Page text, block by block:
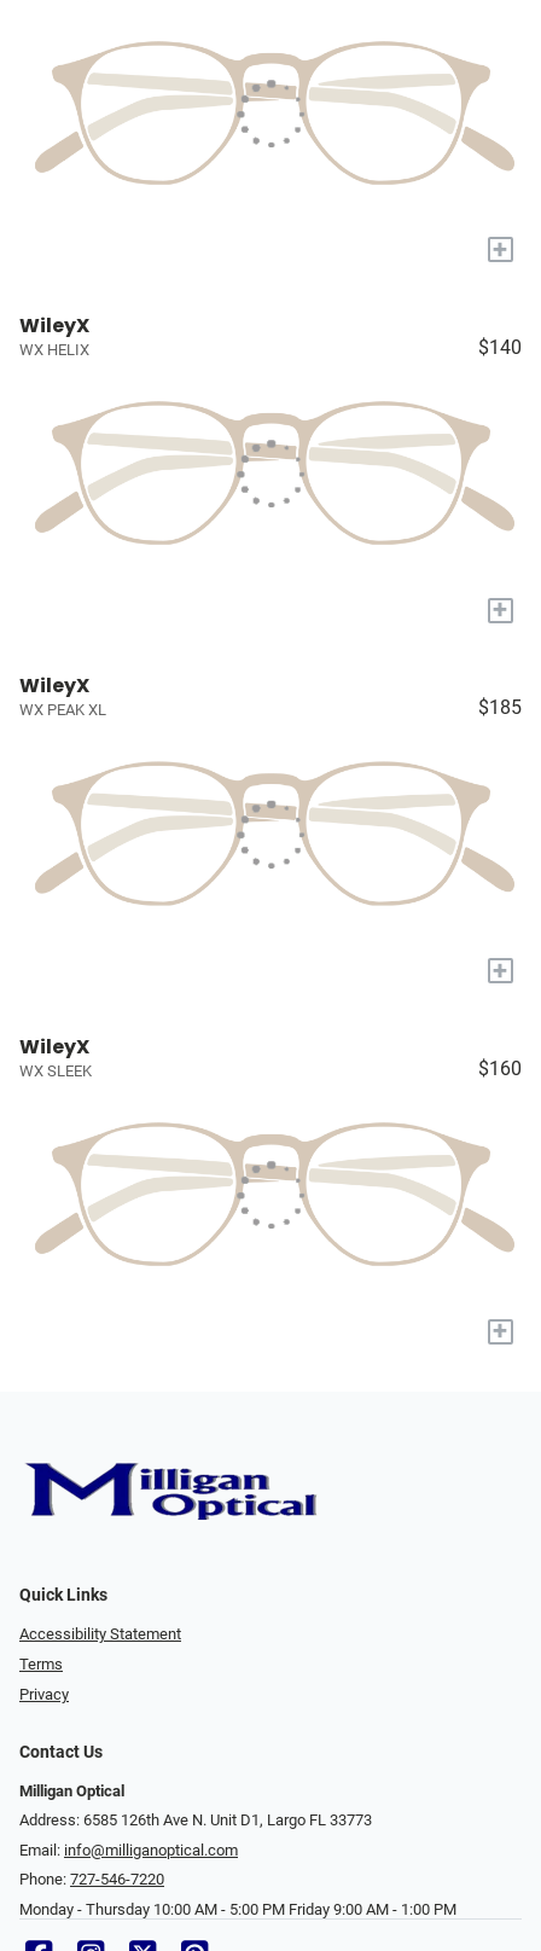
+
WileyX
WX HELIX $140
+
WileyX
WX PEAK XL $185
+
WileyX
WX SLEEK $160
+
Quick Links
Accessibility Statement
Terms
Privacy
Contact Us
Milligan Optical
Address: 6585 126th Ave N. Unit D1, Largo FL 33773
Email: info@milliganoptical.com
Phone: 727-546-7220
Monday - Thursday 10:00 AM - 5:00 PM Friday 9:00 AM - 1:00 PM